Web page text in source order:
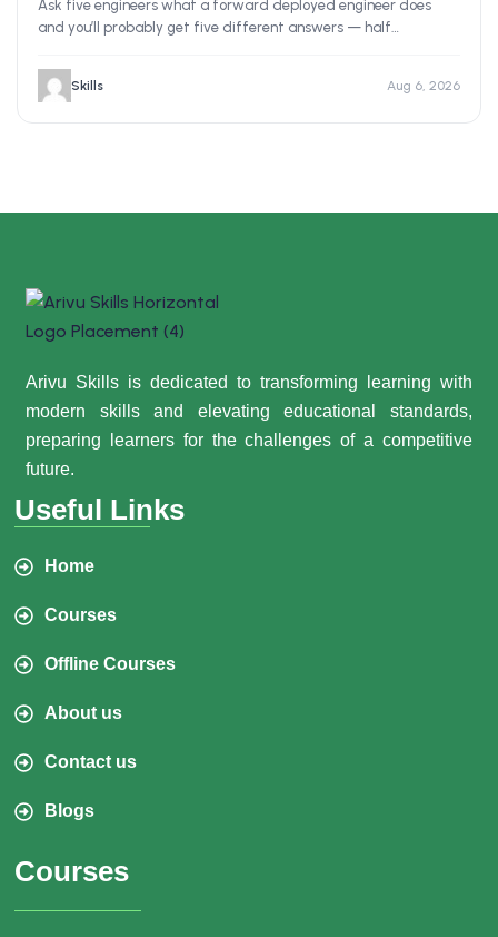
Ask five engineers what a forward deployed engineer does
and you’ll probably get five different answers — half…
Skills Aug 6, 2026
Arivu Skills is dedicated to transforming learning with
modern skills and elevating educational standards,
preparing learners for the challenges of a competitive
future.
Useful Links
Home
Courses
Offline Courses
About us
Contact us
Blogs
Courses